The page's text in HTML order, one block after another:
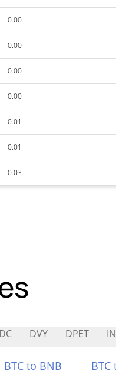
0.00
0.00
0.00
0.00
0.01
0.01
0.03
DVY DPET
BTC to BNB BTC